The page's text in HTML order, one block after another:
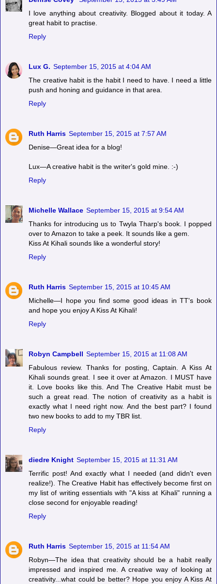
I love anything about creativity. Blogged about it today. A
great habit to practise.
Reply
Lux G. September 15, 2015 at 4:04 AM
The creative habit is the habit I need to have. I need a little
push and honing and guidance in that area.
Reply
Ruth Harris September 15, 2015 at 7:57 AM
Denise—Great idea for a blog!
Lux—A creative habit is the writer's gold mine. :-)
Reply
Michelle Wallace September 15, 2015 at 9:54 AM
Thanks for introducing us to Twyla Tharp's book. I popped
over to Amazon to take a peek. It sounds like a gem.
Kiss At Kihali sounds like a wonderful story!
Reply
Ruth Harris September 15, 2015 at 10:45 AM
Michelle—I hope you find some good ideas in TT's book
and hope you enjoy A Kiss At Kihali!
Reply
Robyn Campbell September 15, 2015 at 11:08 AM
Fabulous review. Thanks for posting, Captain. A Kiss At
Kihali sounds great. I see it over at Amazon. I MUST have
it. Love books like this. And The Creative Habit must be
such a great read. The notion of creativity as a habit is
exactly what I need right now. And the best part? I found
two new books to add to my TBR list.
Reply
diedre Knight September 15, 2015 at 11:31 AM
Terrific post! And exactly what I needed (and didn't even
realize!). The Creative Habit has effectively become first on
my list of writing essentials with "A kiss at Kihali" running a
close second for enjoyable reading!
Reply
Ruth Harris September 15, 2015 at 11:54 AM
Robyn—The idea that creativity should be a habit really
impressed and inspired me. A creative way of looking at
creativity...what could be better? Hope you enjoy A Kiss At